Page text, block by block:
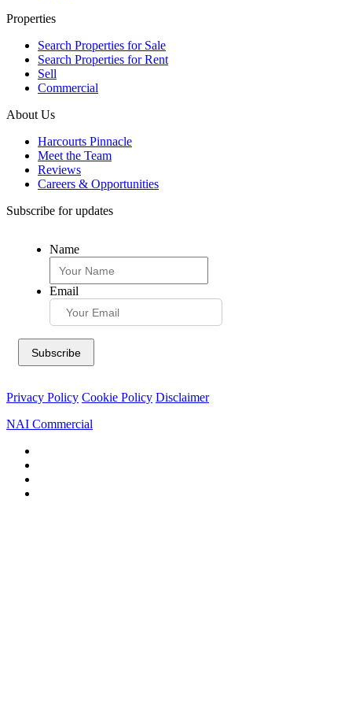
Properties
Search Properties for Sale
Search Properties for Rent
Sell
Commercial
About Us
Harcourts Pinnacle
Meet the Team
Reviews
Careers & Opportunities
Subscribe for updates
Name
Email
Privacy Policy Cookie Policy Disclaimer
NAI Commercial